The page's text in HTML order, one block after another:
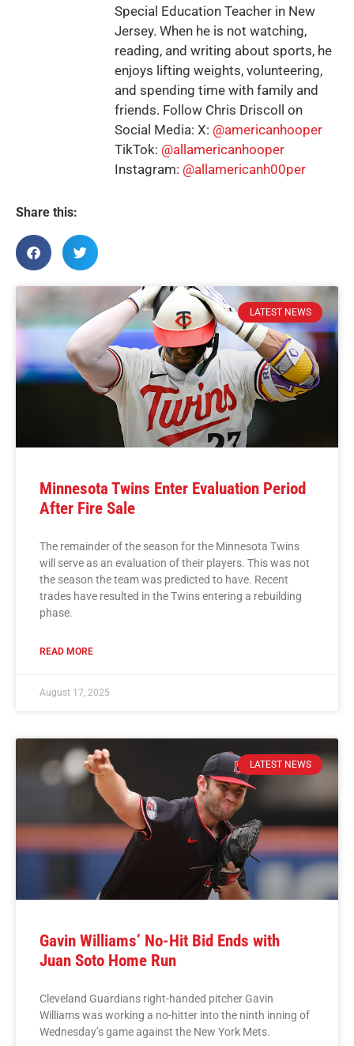
Special Education Teacher in New
Jersey. When he is not watching,
reading, and writing about sports, he
enjoys lifting weights, volunteering,
and spending time with family and
friends. Follow Chris Driscoll on
Social Media: X: @americanhooper
TikTok: @allamericanhooper
Instagram: @allamericanh00per
Share this:
LATEST NEWS
Minnesota Twins Enter Evaluation Period
After Fire Sale
The remainder of the season for the Minnesota Twins
will serve as an evaluation of their players. This was not
the season the team was predicted to have. Recent
trades have resulted in the Twins entering a rebuilding
phase.
READ MORE
August 17, 2025
LATEST NEWS
Gavin Williams’ No-Hit Bid Ends with
Juan Soto Home Run
Cleveland Guardians right-handed pitcher Gavin
Williams was working a no-hitter into the ninth inning of
Wednesday’s game against the New York Mets.